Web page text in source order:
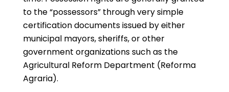
to the “possessors” through very simple
certification documents issued by either
municipal mayors, sheriffs, or other
government organizations such as the
Agricultural Reform Department (Reforma
Agraria).